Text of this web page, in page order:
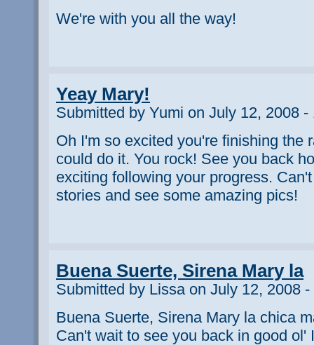
We're with you all the way!
Yeay Mary!
Submitted by Yumi on July 12, 2008 -
Oh I'm so excited you're finishing the
could do it. You rock! See you back
exciting following your progress.
stories and see some amazing pics!
Buena Suerte, Sirena Mary la
Submitted by Lissa on July 12, 2008
Buena Suerte, Sirena Mary la chica
Can't wait to see you back in good ol'